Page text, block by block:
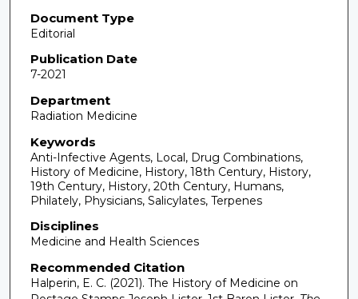
Document Type
Editorial
Publication Date
7-2021
Department
Radiation Medicine
Keywords
Anti-Infective Agents, Local, Drug Combinations,
History of Medicine, History, 18th Century, History,
19th Century, History, 20th Century, Humans,
Philately, Physicians, Salicylates, Terpenes
Disciplines
Medicine and Health Sciences
Recommended Citation
Halperin, E. C. (2021). The History of Medicine on